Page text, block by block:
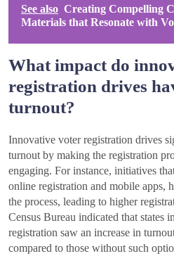
See also Creating Compelling
Materials that Resonate with
What impact do
registration drives
turnout?
Innovative voter registration drives
turnout by making the registration
engaging. For instance, initiatives
online registration and mobile apps,
the process, leading to higher
Census Bureau indicated that states
registration saw an increase in
compared to those without such